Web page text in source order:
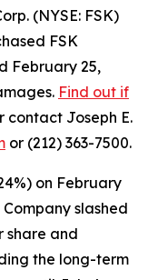
(NYSE: FSK)
FSK
February 25,
Find out if
contact Joseph E.
or (212) 363-7500.
on February
slashed
share and
the long-term